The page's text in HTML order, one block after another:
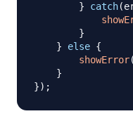
}
catch(
}
}
else {
showError(
}
}) ;